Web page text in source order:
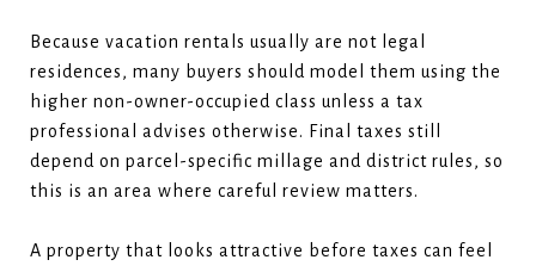
Because vacation rentals usually are not legal
residences, many buyers should model them using the
higher non-owner-occupied class unless a tax
professional advises otherwise. Final taxes still
depend on parcel-specific millage and district rules, so
this is an area where careful review matters.
A property that looks attractive before taxes can feel